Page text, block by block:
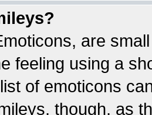
are
feeling using a
of emoticons
though, as